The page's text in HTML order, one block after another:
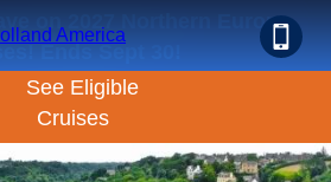
on 2027 Northern Europe
Ends Sept 30!